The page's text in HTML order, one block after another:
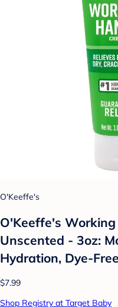
O'Keeffe's
O'Keeffe's
Unscented - 3oz:
Hydration, Dye-
$7.99
Shop Registry at Target Baby